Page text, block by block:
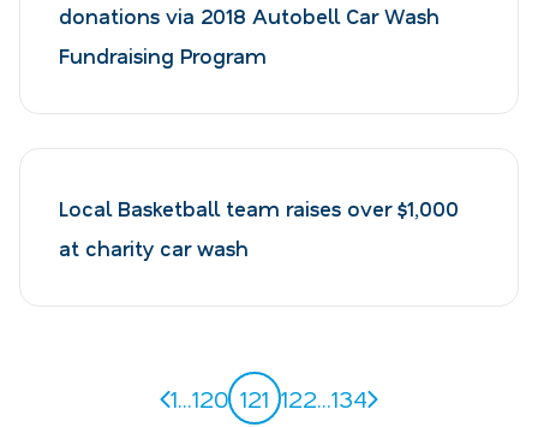
donations via 2018 Autobell Car Wash
Fundraising Program
Local Basketball team raises over $1,000
at charity car wash
Previous page
1...120 121 122...134 Next page